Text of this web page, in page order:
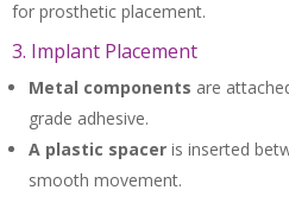
for prosthetic placement.
3. Implant Placement
Metal components are
grade adhesive.
A plastic spacer is inserted
smooth movement.